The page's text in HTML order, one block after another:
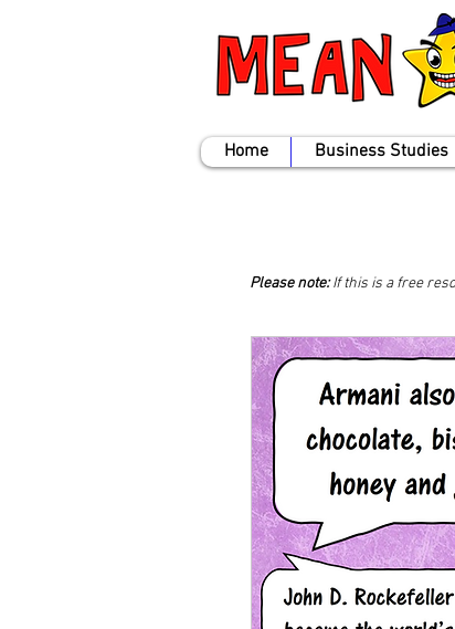
Home Business Studies
Please note:If this is a free